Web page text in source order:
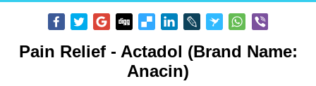
Pain Relief - Actadol (Brand Name:
Anacin)